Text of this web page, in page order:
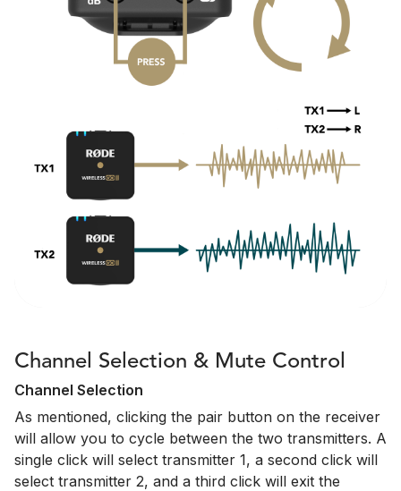
Channel Selection & Mute Control
Channel Selection
As mentioned, clicking the pair button on the receiver
will allow you to cycle between the two transmitters. A
single click will select transmitter 1, a second click will
select transmitter 2, and a third click will exit the